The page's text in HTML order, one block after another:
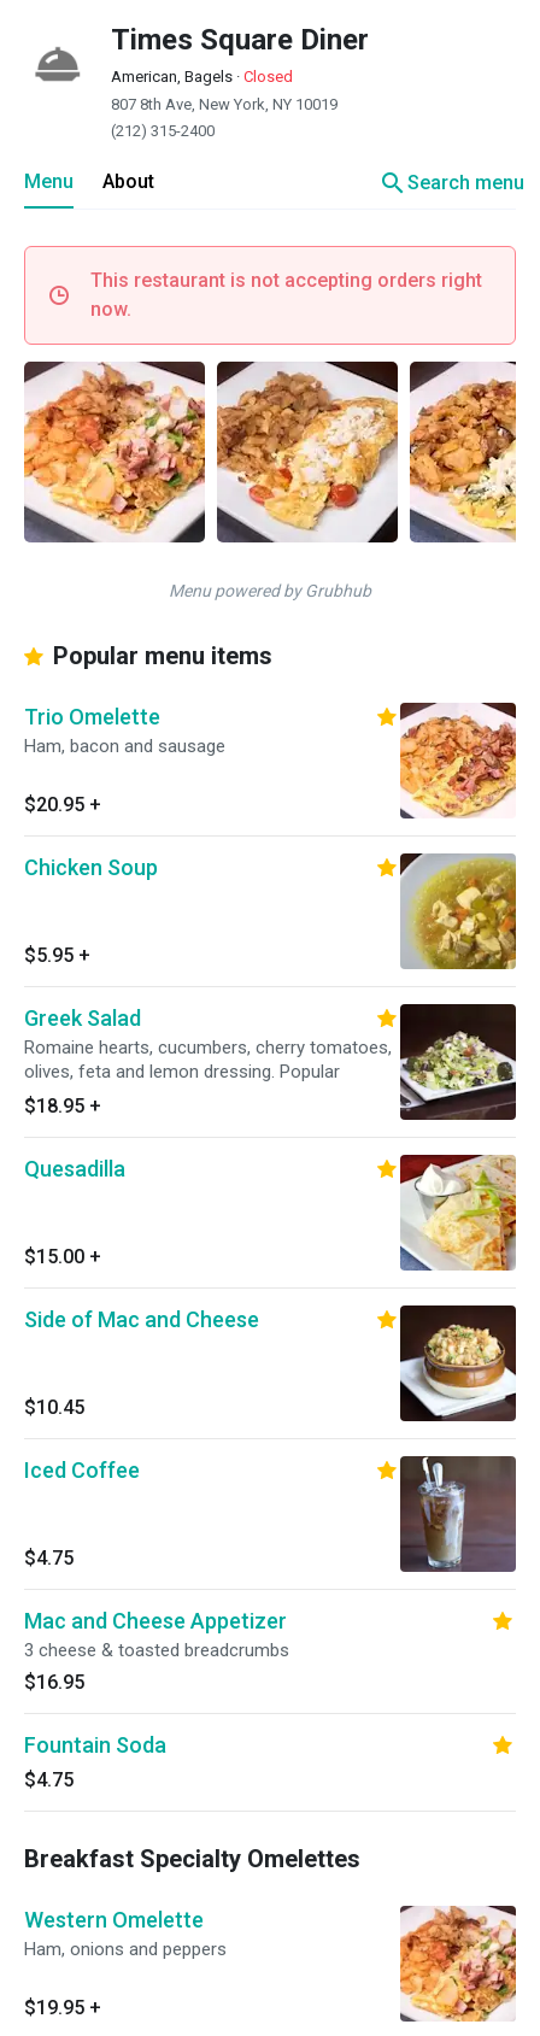
Times Square Diner
American, Bagels · Closed
807 8th Ave, New York, NY 10019
(212) 315-2400
Menu About searchSearch menu
This restaurant is not accepting orders right
now.
Menu powered by Grubhub
Popular menu items
Trio Omelette
Ham, bacon and sausage
$20.95 +
Chicken Soup
$5.95 +
Greek Salad
Romaine hearts, cucumbers, cherry tomatoes,
olives, feta and lemon dressing. Popular
$18.95 +
Quesadilla
$15.00 +
Side of Mac and Cheese
$10.45
Iced Coffee
$4.75
Mac and Cheese Appetizer
3 cheese & toasted breadcrumbs
$16.95
Fountain Soda
$4.75
Breakfast Specialty Omelettes
Western Omelette
Ham, onions and peppers
$19.95 +